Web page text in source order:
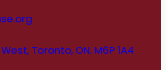
Toronto, ON. M6P 1A4